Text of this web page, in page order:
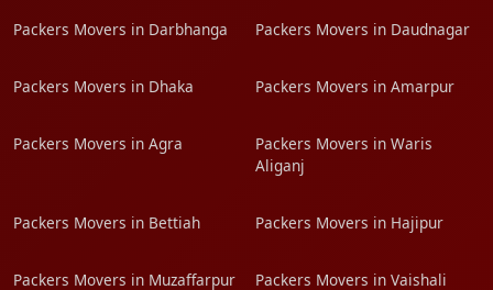
Packers Movers in Darbhanga Packers Movers in Daudnagar
Packers Movers in Dhaka Packers Movers in Amarpur
Packers Movers in Agra
Packers Movers in Waris
Aliganj
Packers Movers in Bettiah Packers Movers in Hajipur
Packers Movers in Muzaffarpur Packers Movers in Vaishali